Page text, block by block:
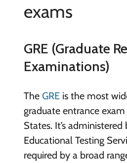
exams
GRE (Graduate
Examinations)
The GREis the most
graduate entrance
States. It’s administered
Educational Testing
required by a broad